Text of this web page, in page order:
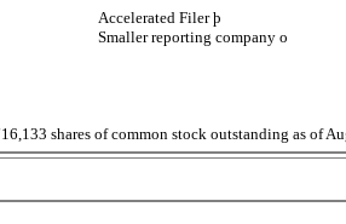
Accelerated Filerþ
Smaller reporting company o
shares of common stock outstanding as of